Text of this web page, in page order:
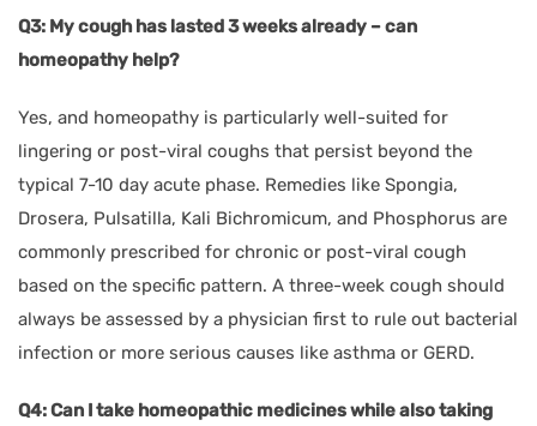
Q3: My cough has lasted 3 weeks already – can
homeopathy help?
Yes, and homeopathy is particularly well-suited for
lingering or post-viral coughs that persist beyond the
typical 7-10 day acute phase. Remedies like Spongia,
Drosera, Pulsatilla, Kali Bichromicum, and Phosphorus are
commonly prescribed for chronic or post-viral cough
based on the specific pattern. A three-week cough should
always be assessed by a physician first to rule out bacterial
infection or more serious causes like asthma or GERD.
Q4: Can I take homeopathic medicines while also taking